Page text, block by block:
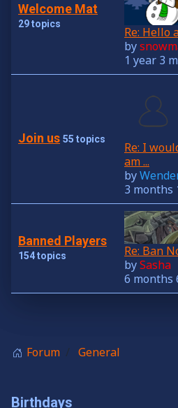
Welcome Mat
29 topics
Re: Hello
by
1 year 3
Join us 55 topics
Re: I
am ...
by
3 months
Banned Players
154 topics
Re: Ban
bySasha
6 months
Forum General
Birthdays